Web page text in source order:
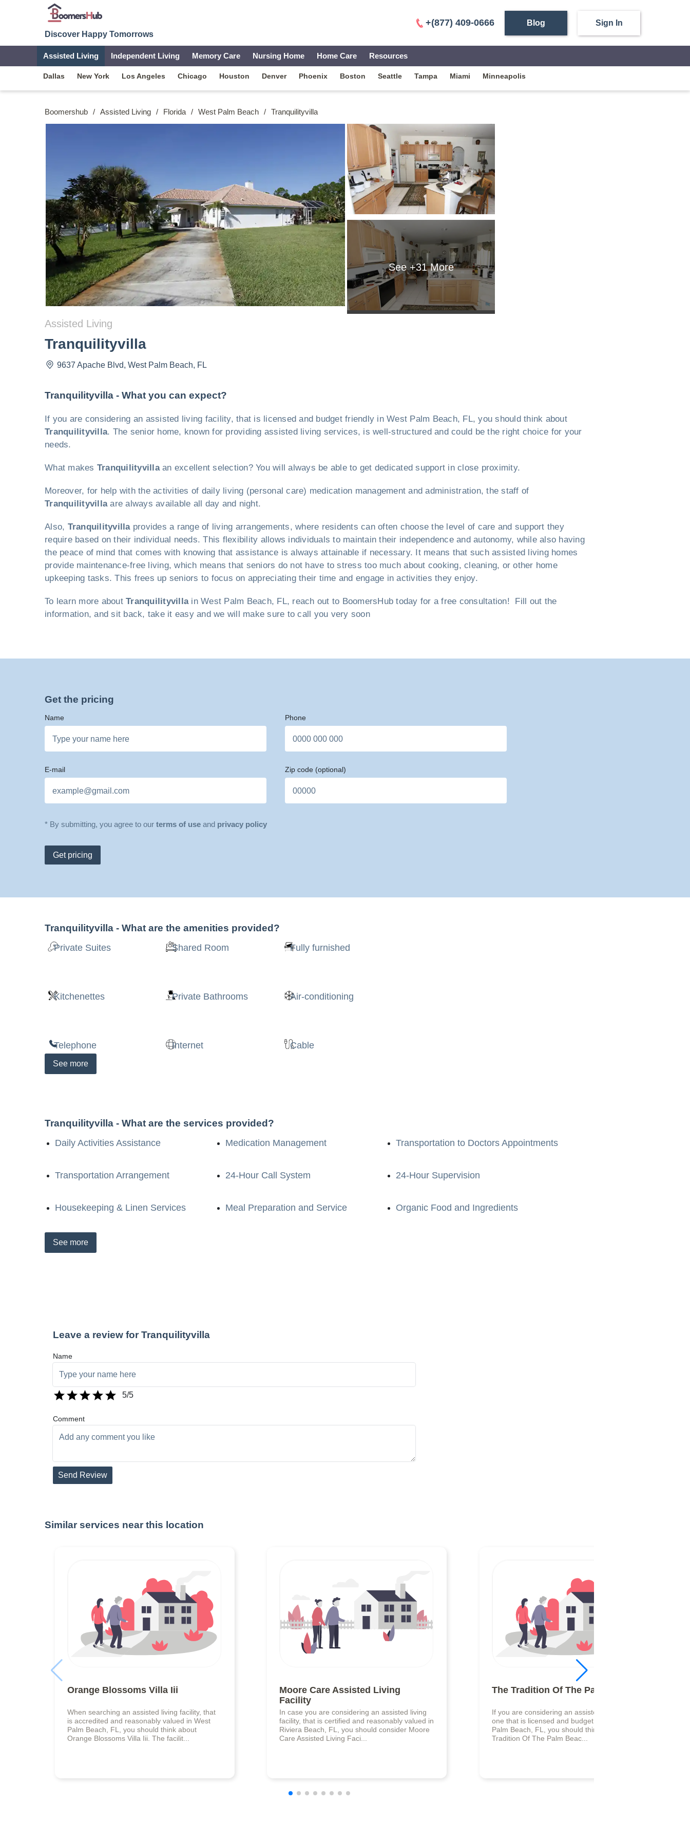
Discover Happy Tomorrows
+(877) 409-0666 Blog Sign In
Assisted Living Independent Living Memory Care Nursing Home Home Care Resources
Dallas New York Los Angeles Chicago Houston Denver Phoenix Boston Seattle Tampa Miami Minneapolis
Boomershub / Assisted Living / Florida / West Palm Beach / Tranquilityvilla
See +31More
Assisted Living
Tranquilityvilla
9637 Apache Blvd, West Palm Beach, FL
Tranquilityvilla - What you can expect?
If you are considering an assisted living facility, that is licensed and budget friendly in West Palm Beach, FL, you should think about
Tranquilityvilla. The senior home, known for providing assisted living services, is well-structured and could be the right choice for your
needs.
What makes Tranquilityvillaan excellent selection? You will always be able to get dedicated support in close proximity.
Moreover, for help with the activities of daily living (personal care) medication management and administration, the staff of
Tranquilityvillaare always available all day and night.
Also, Tranquilityvillaprovides a range of living arrangements, where residents can often choose the level of care and support they
require based on their individual needs. This flexibility allows individuals to maintain their independence and autonomy, while also having
the peace of mind that comes with knowing that assistance is always attainable if necessary. It means that such assisted living homes
provide maintenance-free living, which means that seniors do not have to stress too much about cooking, cleaning, or other home
upkeeping tasks. This frees up seniors to focus on appreciating their time and engage in activities they enjoy.
To learn more about Tranquilityvillain West Palm Beach, FL, reach out to BoomersHub today for a free consultation! Fill out the
information, and sit back, take it easy and we will make sure to call you very soon
Get the pricing
Name Phone
E-mail Zip code (optional)
* By submitting, you agree to our terms of use and privacy policy
Get pricing
Tranquilityvilla - What are the amenities provided?
Private Suites Shared Room Fully furnished
Kitchenettes Private Bathrooms Air-conditioning
Telephone Internet Cable
See more
Tranquilityvilla - What are the services provided?
Daily Activities Assistance Medication Management Transportation to Doctors Appointments
Transportation Arrangement 24-Hour Call System 24-Hour Supervision
Housekeeping & Linen Services Meal Preparation and Service Organic Food and Ingredients
See more
Leave a review for Tranquilityvilla
Name
5/5
Comment
Send Review
Similar services near this location
Orange Blossoms Villa Iii
When searching an assisted living facility, that
is accredited and reasonably valued in West
Palm Beach, FL, you should think about
Orange Blossoms Villa Iii. The facilit...
Moore Care Assisted Living
Facility
In case you are considering an assisted living
facility, that is certified and reasonably valued in
Riviera Beach, FL, you should consider Moore
Care Assisted Living Faci...
The Tradition Of The Palm Beaches
If you are considering an assisted living facility,
one that is licensed and budget friendly in West
Palm Beach, FL, you should think about The
Tradition Of The Palm Beac...